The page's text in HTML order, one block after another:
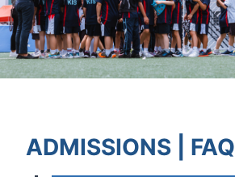
ADMISSIONS | FAQ